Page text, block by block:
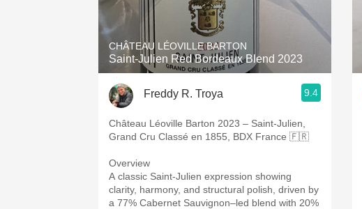
1982 Bordeaux
Oaky
QPR
Buttery
CHÂTEAU LÉOVILLE BARTON
Saint-Julien Red Bordeaux Blend 2023
Freddy R. Troya 9.4
Château Léoville Barton 2023 – Saint-Julien,
Grand Cru Classé en 1855, BDX France 🇫🇷
Overview
A classic Saint-Julien expression showing
clarity, harmony, and structural polish, driven by
a 77% Cabernet Sauvignon–led blend with 20%